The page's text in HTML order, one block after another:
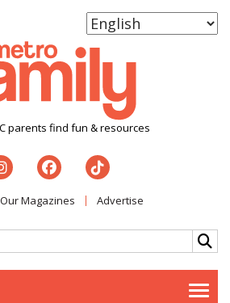
parents find fun & resources
Our Magazines Advertise